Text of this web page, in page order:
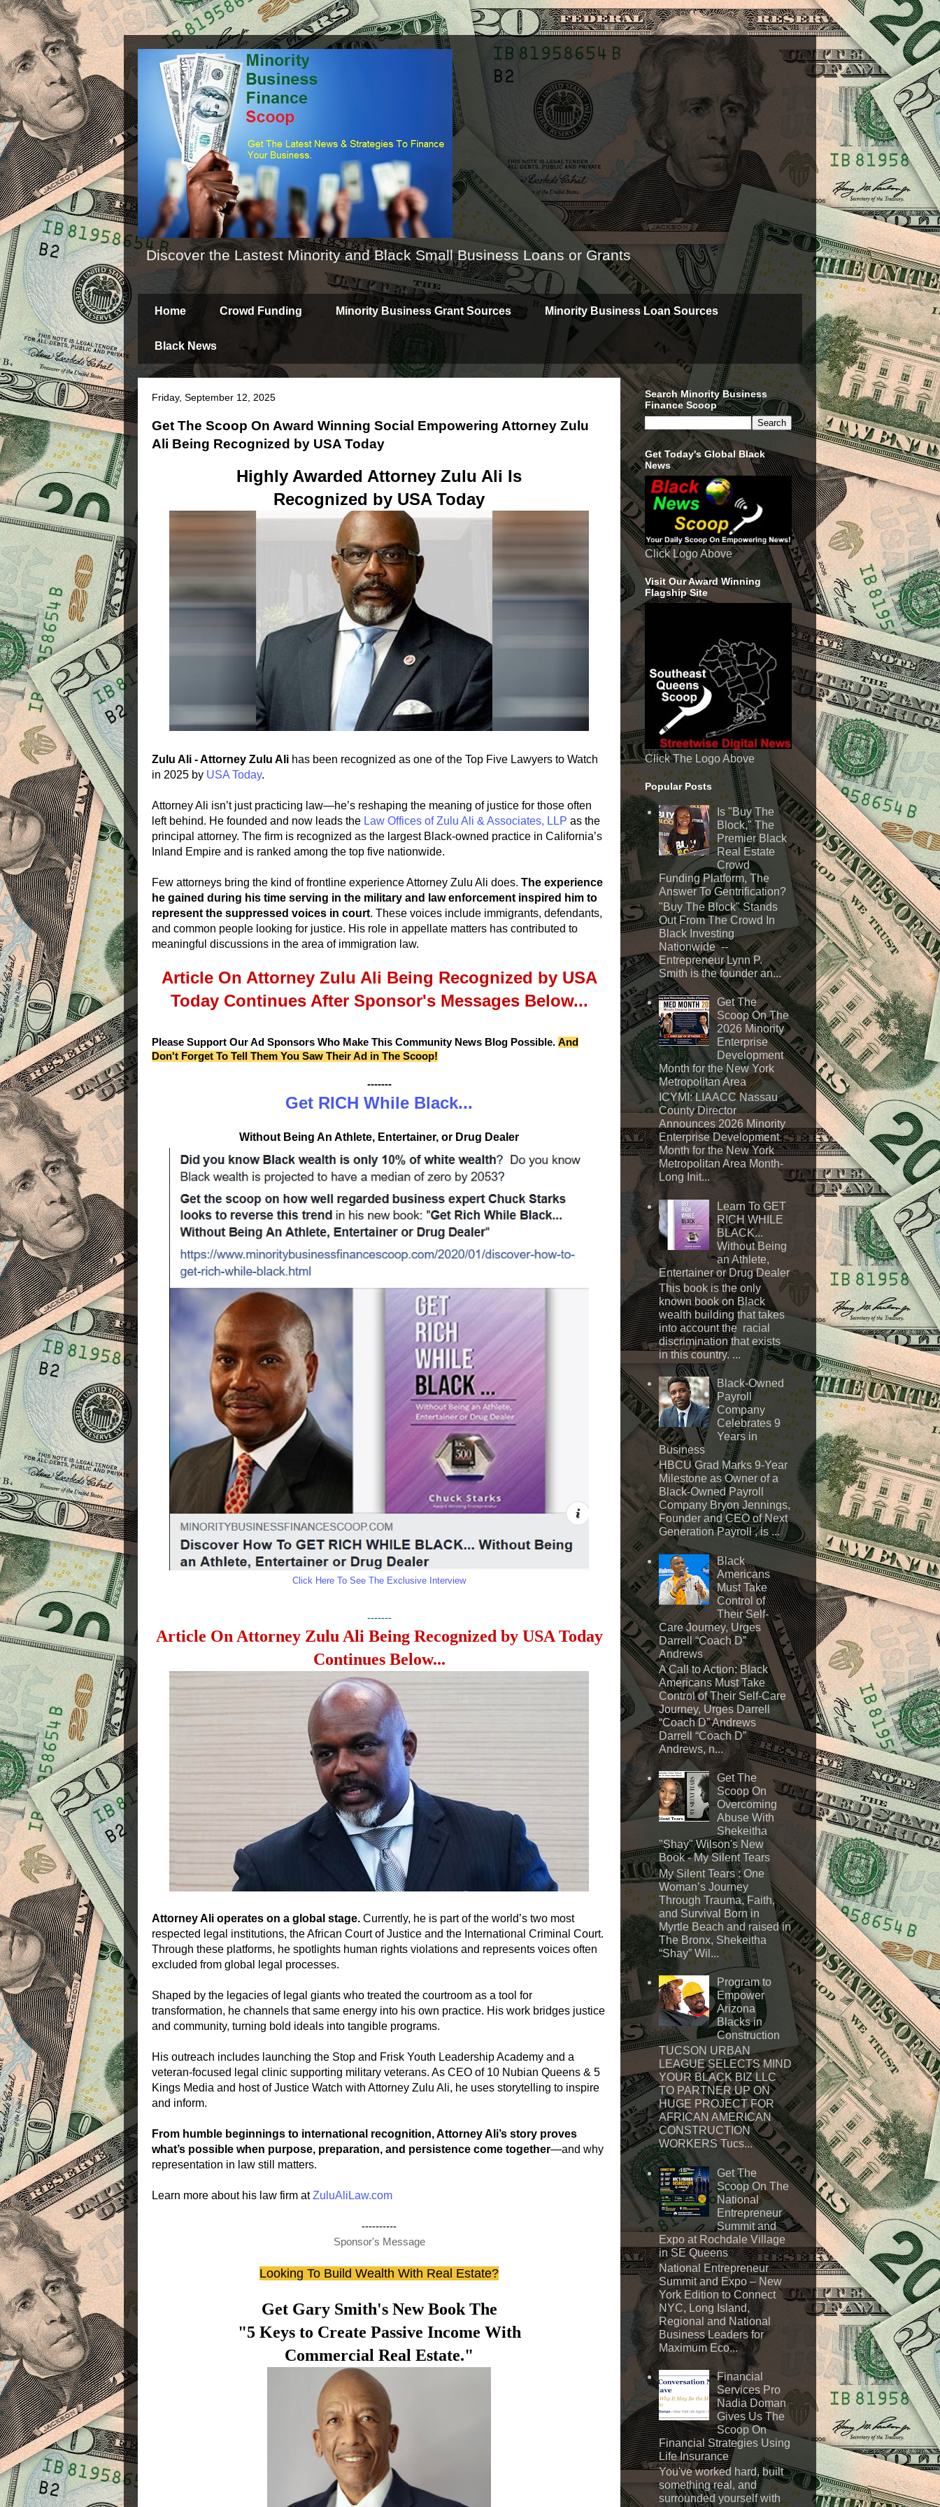
Discover the Lastest Minority and Black Small Business Loans or Grants
Home Crowd Funding Minority Business Grant Sources Minority Business Loan Sources
Black News
Friday, September 12, 2025
Get The Scoop On Award Winning Social Empowering Attorney Zulu
Ali Being Recognized by USA Today
Highly Awarded Attorney Zulu Ali Is
Recognized by USA Today
Zulu Ali - Attorney Zulu Ali has been recognized as one of the Top Five Lawyers to Watch
in 2025 by USA Today.
Attorney Ali isn’t just practicing law—he’s reshaping the meaning of justice for those often
left behind. He founded and now leads the Law Offices of Zulu Ali & Associates, LLP as the
principal attorney. The firm is recognized as the largest Black-owned practice in California’s
Inland Empire and is ranked among the top five nationwide.
Few attorneys bring the kind of frontline experience Attorney Zulu Ali does. The experience
he gained during his time serving in the military and law enforcement inspired him to
represent the suppressed voices in court. These voices include immigrants, defendants,
and common people looking for justice. His role in appellate matters has contributed to
meaningful discussions in the area of immigration law.
Article On Attorney Zulu Ali Being Recognized by USA
Today Continues After Sponsor's Messages Below...
Please Support Our Ad Sponsors Who Make This Community News Blog Possible. And
Don't Forget To Tell Them You Saw Their Ad in The Scoop!
-------
Get RICH While Black...
Without Being An Athlete, Entertainer, or Drug Dealer
Click Here To See The Exclusive Interview
-------
Article On Attorney Zulu Ali Being Recognized by USA Today
Continues Below...
Attorney Ali operates on a global stage. Currently, he is part of the world’s two most
respected legal institutions, the African Court of Justice and the International Criminal Court.
Through these platforms, he spotlights human rights violations and represents voices often
excluded from global legal processes.
Shaped by the legacies of legal giants who treated the courtroom as a tool for
transformation, he channels that same energy into his own practice. His work bridges justice
and community, turning bold ideals into tangible programs.
His outreach includes launching the Stop and Frisk Youth Leadership Academy and a
veteran-focused legal clinic supporting military veterans. As CEO of 10 Nubian Queens & 5
Kings Media and host of Justice Watch with Attorney Zulu Ali, he uses storytelling to inspire
and inform.
From humble beginnings to international recognition, Attorney Ali’s story proves
what’s possible when purpose, preparation, and persistence come together—and why
representation in law still matters.
Learn more about his law firm atZuluAliLaw.com
----------
Sponsor's Message
Looking To Build Wealth With Real Estate?
Get Gary Smith's New Book The
"5 Keys to Create Passive Income With
Commercial Real Estate."
Search Minority Business
Finance Scoop
Get Today's Global Black
News
Click Logo Above
Visit Our Award Winning
Flagship Site
Click The Logo Above
Popular Posts
Is "Buy The
Block," The
Premier Black
Real Estate
Crowd
Funding Platform, The
Answer To Gentrification?
"Buy The Block" Stands
Out From The Crowd In
Black Investing
Nationwide --
Entrepreneur Lynn P.
Smith is the founder an...
Get The
Scoop On The
2026 Minority
Enterprise
Development
Month for the New York
Metropolitan Area
ICYMI: LIAACC Nassau
County Director
Announces 2026 Minority
Enterprise Development
Month for the New York
Metropolitan Area Month-
Long Init...
Learn To GET
RICH WHILE
BLACK...
Without Being
an Athlete,
Entertainer or Drug Dealer
This book is the only
known book on Black
wealth building that takes
into account the racial
discrimination that exists
in this country. ...
Black-Owned
Payroll
Company
Celebrates 9
Years in
Business
HBCU Grad Marks 9-Year
Milestone as Owner of a
Black-Owned Payroll
Company Bryon Jennings,
Founder and CEO of Next
Generation Payroll , is ...
Black
Americans
Must Take
Control of
Their Self-
Care Journey, Urges
Darrell “Coach D”
Andrews
A Call to Action: Black
Americans Must Take
Control of Their Self-Care
Journey, Urges Darrell
“Coach D” Andrews
Darrell “Coach D”
Andrews, n...
Get The
Scoop On
Overcoming
Abuse With
Shekeitha
"Shay" Wilson's New
Book - My Silent Tears
My Silent Tears : One
Woman’s Journey
Through Trauma, Faith,
and Survival Born in
Myrtle Beach and raised in
The Bronx, Shekeitha
“Shay” Wil...
Program to
Empower
Arizona
Blacks in
Construction
TUCSON URBAN
LEAGUE SELECTS MIND
YOUR BLACK BIZ LLC
TO PARTNER UP ON
HUGE PROJECT FOR
AFRICAN AMERICAN
CONSTRUCTION
WORKERS Tucs...
Get The
Scoop On The
National
Entrepreneur
Summit and
Expo at Rochdale Village
in SE Queens
National Entrepreneur
Summit and Expo – New
York Edition to Connect
NYC, Long Island,
Regional and National
Business Leaders for
Maximum Eco...
Financial
Services Pro
Nadia Doman
Gives Us The
Scoop On
Financial Strategies Using
Life Insurance
You've worked hard, built
something real, and
surrounded yourself with